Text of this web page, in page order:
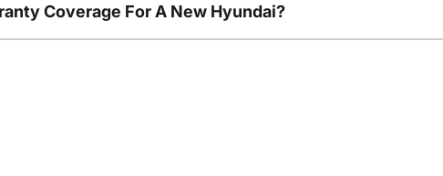
Coverage For A New Hyundai?